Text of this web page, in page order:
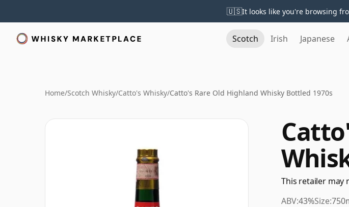
🇺🇸It looks like you're browsing
Scotch Irish Japanese
Home/Scotch Whisky/Catto's Whisky/Catto's Rare Old Highland Whisky Bottled 1970s
This retailer may
ABV:43%Size: